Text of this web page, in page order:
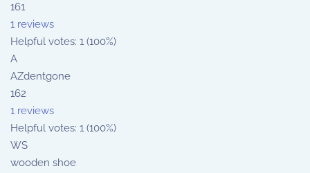
161
1 reviews
Helpful votes: 1 (100%)
A
AZdentgone
162
1 reviews
Helpful votes: 1 (100%)
WS
wooden shoe